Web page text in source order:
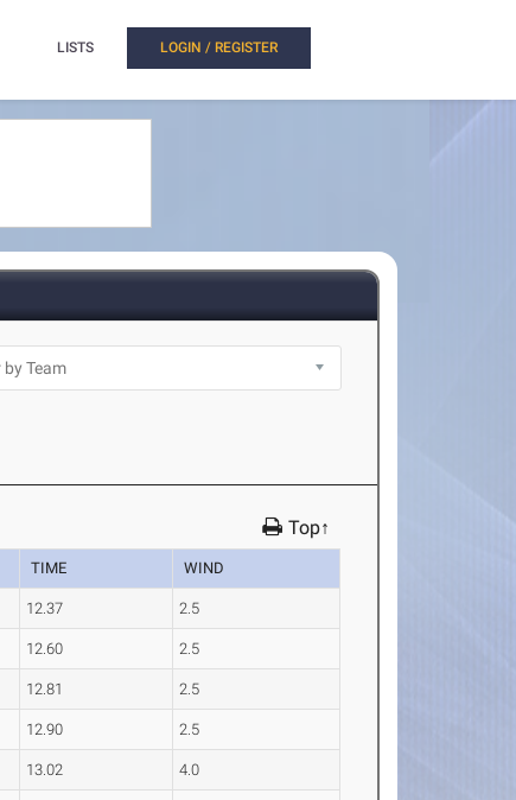
LISTS LOGIN / REGISTER
Top↑
TIME WIND
12.37 2.5
12.60 2.5
12.81 2.5
12.90 2.5
13.02 4.0